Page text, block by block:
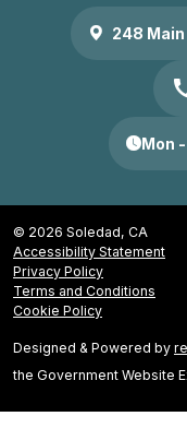
248
Mon
© 2026 Soledad, CA
Accessibility Statement
Privacy Policy
Terms and Conditions
Cookie Policy
Designed & Powered by
the Government Website